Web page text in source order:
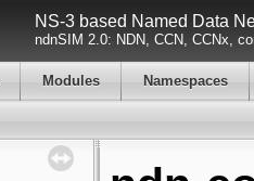
NS-3 based Named Data
ndnSIM 2.0: NDN, CCN, CCNx,
Modules Namespaces